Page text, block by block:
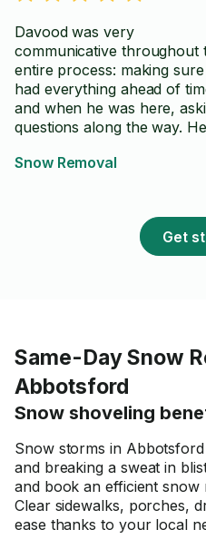
Davood was very
communicative throughout
entire process: making
had everything ahead of
and when he was here,
questions along the way. He
suggestions about some
him back for future work.
Snow Removal
Get
Same-Day Snow
Abbotsford
Snow shoveling
Snow storms in
and breaking a sweat in
and book an efficient snow
Clear sidewalks, porches,
ease thanks to your local